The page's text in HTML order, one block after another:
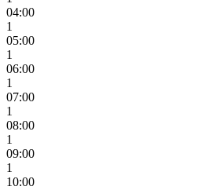
04:00
1
05:00
1
06:00
1
07:00
1
08:00
1
09:00
1
10:00